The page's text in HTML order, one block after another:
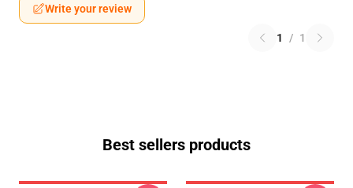
Write your review
1 / 1
Best sellers products